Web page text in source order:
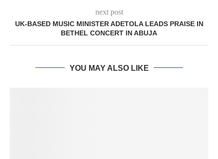
next post
UK-BASED MUSIC MINISTER ADETOLA LEADS PRAISE IN
BETHEL CONCERT IN ABUJA
YOU MAY ALSO LIKE